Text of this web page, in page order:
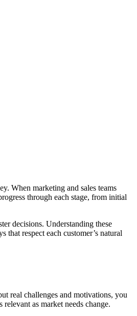
When marketing and sales teams
through each stage, from initial
decisions. Understanding these
that respect each customer’s natural
real challenges and motivations, you
as market needs change.